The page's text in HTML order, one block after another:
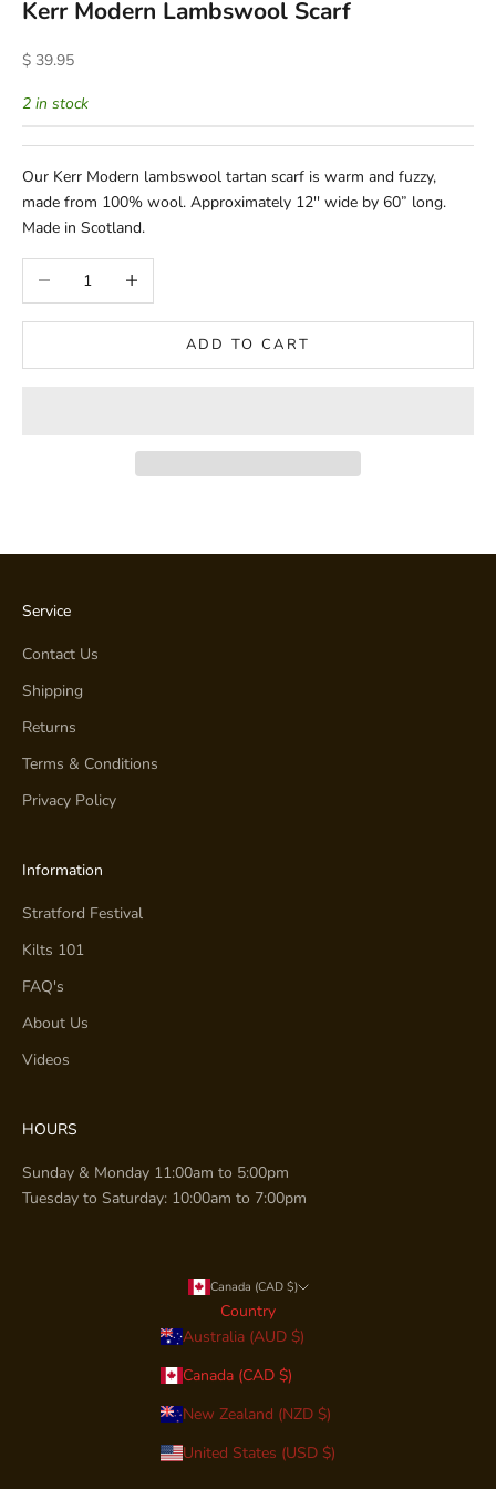
Kerr Modern Lambswool Scarf
Sale price
$ 39.95
2 in stock
Our Kerr Modern lambswool tartan scarf is warm and fuzzy,
made from 100% wool. Approximately 12'' wide by 60” long.
Made in Scotland.
Decrease quantityIncrease quantity
ADD TO CART
Service
Contact Us
Shipping
Returns
Terms & Conditions
Privacy Policy
Information
Stratford Festival
Kilts 101
FAQ's
About Us
Videos
HOURS
Sunday & Monday 11:00am to 5:00pm
Tuesday to Saturday: 10:00am to 7:00pm
Canada (CAD $)
Country
Australia (AUD $)
Canada (CAD $)
New Zealand (NZD $)
United States (USD $)